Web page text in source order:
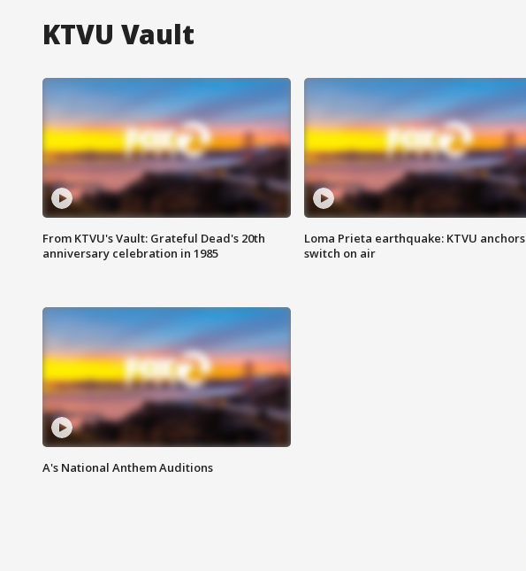
KTVU Vault
From KTVU's Vault: Grateful Dead's 20th
anniversary celebration in 1985
Loma Prieta earthquake: KTVU anchors
switch on air
A's National Anthem Auditions